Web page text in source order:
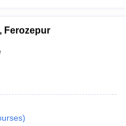
Ferozepur
)